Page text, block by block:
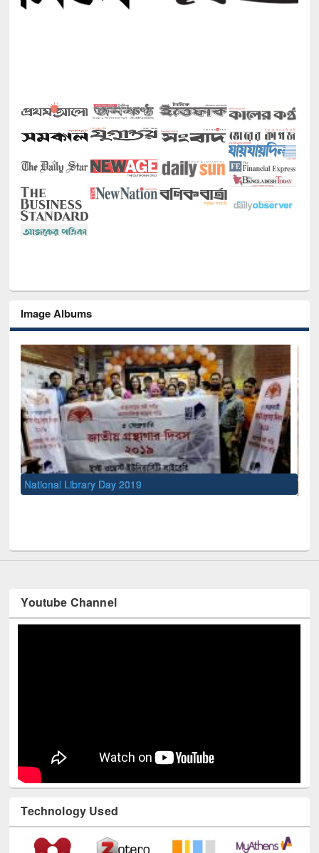
Image Albums
Youtube Channel
Technology Used